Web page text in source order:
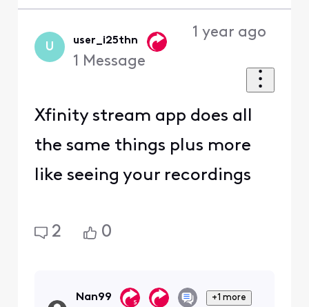
U
user_i25thn
1 Message
1 year ago
Xfinity stream app does all
the same things plus more
like seeing your recordings
2 0
Nan99 +1 more